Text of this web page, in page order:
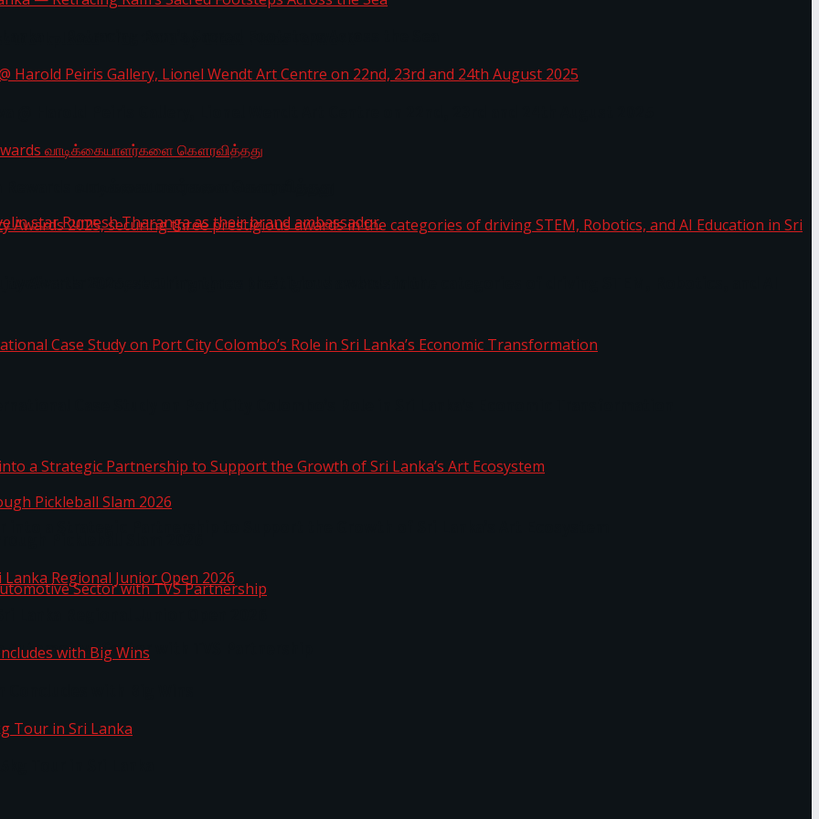
Case Study on Port City Colombo’s Role in Sri Lanka’s Economic Transformation
Sector with TVS Partnership
@ Harold Peiris Gallery, Lionel Wendt Art Centre on 22nd, 23rd and 24th August 2025
Tour in Sri Lanka